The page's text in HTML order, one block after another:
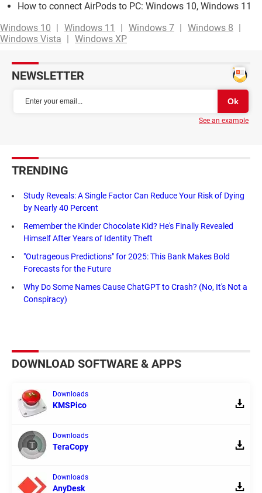
How to connect AirPods to PC: Windows 10, Windows 11
Windows 10
Windows 11 Windows 7
Windows 8
Windows Vista
Windows XP
NEWSLETTER
See an example
TRENDING
Study Reveals: A Single Factor Can Reduce Your Risk of Dying
by Nearly 40 Percent
Remember the Kinder Chocolate Kid? He's Finally Revealed
Himself After Years of Identity Theft
"Outrageous Predictions" for 2025: This Bank Makes Bold
Forecasts for the Future
Why Do Some Names Cause ChatGPT to Crash? (No, It's Not a
Conspiracy)
DOWNLOAD SOFTWARE & APPS
Downloads
KMSPico
Downloads
TeraCopy
Downloads
AnyDesk